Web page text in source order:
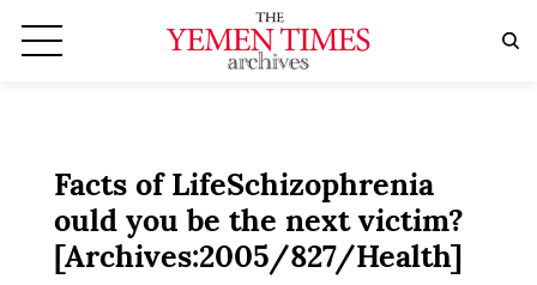
Facts of LifeSchizophrenia
ould you be the next victim?
[Archives:2005/827/Health]